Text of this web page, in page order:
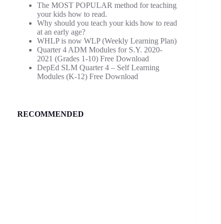
The MOST POPULAR method for teaching
your kids how to read.
Why should you teach your kids how to read
at an early age?
WHLP is now WLP (Weekly Learning Plan)
Quarter 4 ADM Modules for S.Y. 2020-
2021 (Grades 1-10) Free Download
DepEd SLM Quarter 4 – Self Learning
Modules (K-12) Free Download
RECOMMENDED